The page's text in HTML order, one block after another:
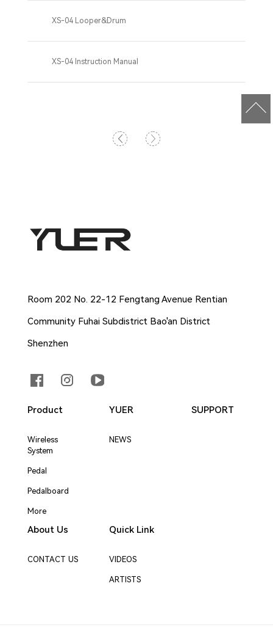
XS-04 Looper&Drum
XS-04 Instruction Manual
Room 202 No. 22-12 Fengtang Avenue Rentian
Community Fuhai Subdistrict Bao'an District
Shenzhen
Product
Wireless
System
Pedal
Pedalboard
More
YUER
NEWS
SUPPORT
About Us
CONTACT US
Quick Link
VIDEOS
ARTISTS